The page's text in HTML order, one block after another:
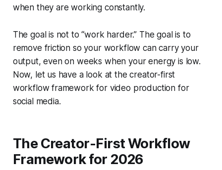
when they are working constantly.
The goal is not to “work harder.” The goal is to
remove friction so your workflow can carry your
output, even on weeks when your energy is low.
Now, let us have a look at the creator-first
workflow framework for video production for
social media.
The Creator-First Workflow
Framework for 2026